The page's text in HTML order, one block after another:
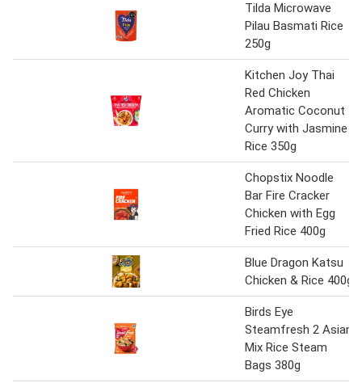
Tilda Microwave
Pilau Basmati Rice
250g
Kitchen Joy Thai
Red Chicken
Aromatic Coconut
Curry with Jasmine
Rice 350g
Chopstix Noodle
Bar Fire Cracker
Chicken with Egg
Fried Rice 400g
Blue Dragon Katsu
Chicken & Rice 400g
Birds Eye
Steamfresh 2 Asian
Mix Rice Steam
Bags 380g